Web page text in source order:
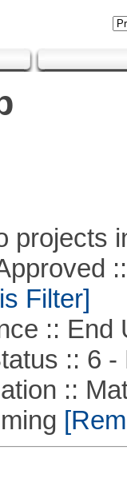
projects
::
Filter]
:: End
:: 6 -
::